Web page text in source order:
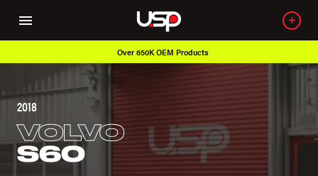
Over 650K OEM Products
2018
VOLVO
S60